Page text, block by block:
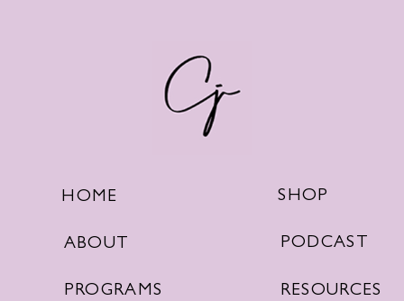
HOME
ABOUT
PROGRAMS
SHOP
PODCAST
RESOURCES